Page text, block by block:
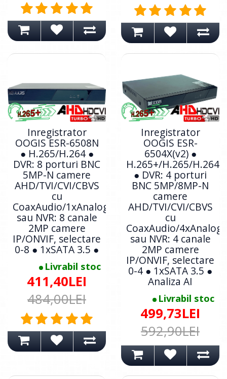
Inregistrator
OOGIS ESR-6508N
● H.265/H.264 ●
DVR: 8 porturi BNC
5MP-N camere
AHD/TVI/CVI/CBVS
cu
CoaxAudio/1xAnalogic
sau NVR: 8 canale
2MP camere
IP/ONVIF, selectare
0-8 ● 1xSATA 3.5 ●
Livrabil stoc
411,40LEI
484,00LEI
Inregistrator
OOGIS ESR-
6504X(v2) ●
H.265+/H.265/H.264
● DVR: 4 porturi
BNC 5MP/8MP-N
camere
AHD/TVI/CVI/CBVS
cu
CoaxAudio/
sau NVR: 4 canale
2MP camere
IP/ONVIF, selectare
0-4 ● 1xSATA 3.5 ●
Analiza AI
Livrabil stoc
499,73LEI
592,90LEI